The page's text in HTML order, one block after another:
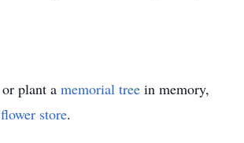
plant a memorial tree in memory,
flower store.